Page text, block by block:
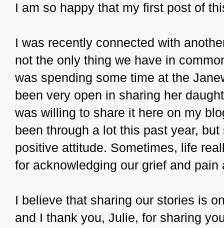
I am so happy that my first post of
I was recently connected with
not the only thing we have in
was spending some time at the
been very open in sharing her
was willing to share it here on my
been through a lot this past year,
positive attitude. Sometimes, life
for acknowledging our grief and
I believe that sharing our stories is
and I thank you, Julie, for sharing